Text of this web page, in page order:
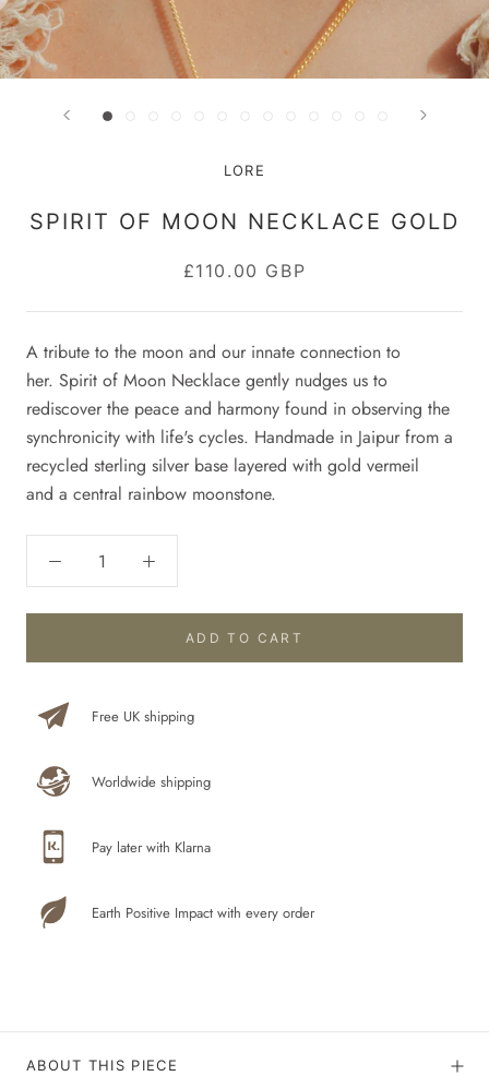
LORE
SPIRIT OF MOON NECKLACE GOLD
£110.00 GBP
A tribute to the moon and our innate connection to
her. Spirit of Moon Necklace gently nudges us to
rediscover the peace and harmony found in observing the
synchronicity with life's cycles. Handmade in Jaipur from a
recycled sterling silver base layered with gold vermeil
and a central rainbow moonstone.
ADD TO CART
Free UK shipping
Worldwide shipping
Pay later with Klarna
Earth Positive Impact with every order
ABOUT THIS PIECE